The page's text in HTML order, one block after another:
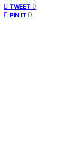
TWEET 0
PIN IT 0